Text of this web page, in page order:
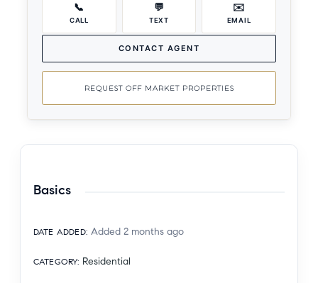
📞
CALL
💬
TEXT
✉️
EMAIL
CONTACT AGENT
REQUEST OFF MARKET PROPERTIES
Basics
DATE ADDED: Added 2 months ago
CATEGORY: Residential